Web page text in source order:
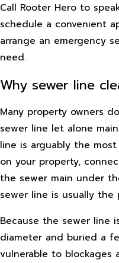
Call Rooter Hero to
schedule a convenient
arrange an emergency
need.
Why sewer line
Many property owners
sewer line let alone
line is arguably the
on your property,
the sewer main under
sewer line is usually the
Because the sewer line
diameter and buried a
vulnerable to